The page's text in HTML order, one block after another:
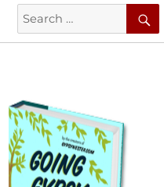
Search
for: